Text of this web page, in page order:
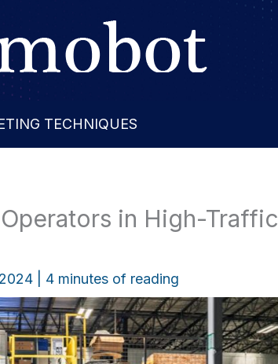
TECHNIQUES
in High-Traffic
4 minutes of reading